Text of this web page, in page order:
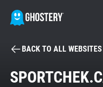
BECOME
BACK TO ALL WEBSITES